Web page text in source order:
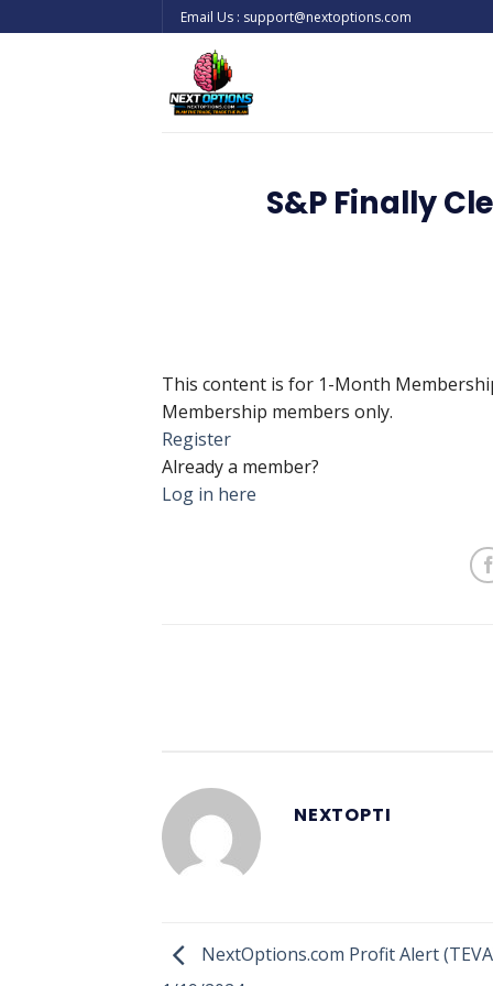
to
Email Us : support@nextoptions.com
S&P Finally
This content is for 1-Month
Membership members only.
Register
Already a member?
Log in here
NEXTOPTI
NextOptions.com Profit Alert